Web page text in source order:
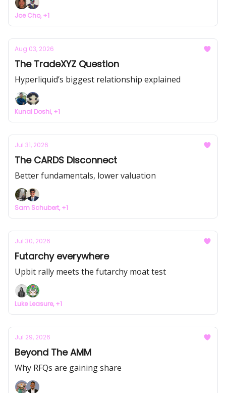
Joe Cho, +1
Aug 03, 2026
The TradeXYZ Question
Hyperliquid’s biggest relationship explained
Kunal Doshi, +1
Jul 31, 2026
The CARDS Disconnect
Better fundamentals, lower valuation
Sam Schubert, +1
Jul 30, 2026
Futarchy everywhere
Upbit rally meets the futarchy moat test
Luke Leasure, +1
Jul 29, 2026
Beyond The AMM
Why RFQs are gaining share